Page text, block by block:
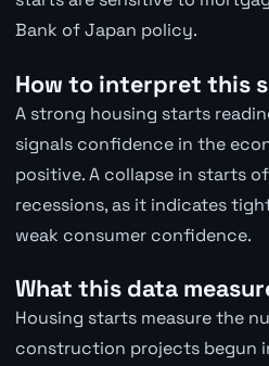
Bank of Japan policy.
How to interpret this
A strong housing starts
signals confidence in the
positive. A collapse in starts
recessions, as it indicates
weak consumer confidence.
What this data
Housing starts measure the
construction projects begun